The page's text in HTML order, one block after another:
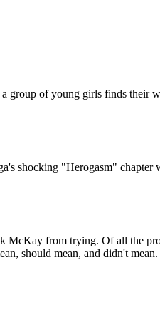
group of young girls finds their
shocking "Herogasm" chapter
McKay from trying. Of all the
should mean, and didn't mean.